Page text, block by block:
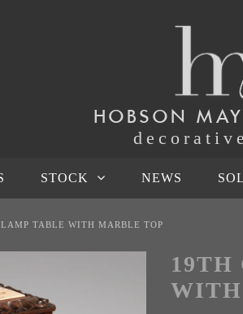
HOBSON
STOCK NEWS
LAMP TABLE WITH MARBLE TOP
19TH